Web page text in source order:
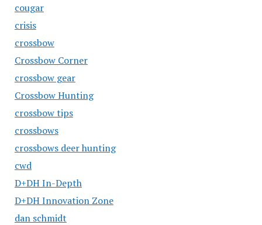
cougar
crisis
crossbow
Crossbow Corner
crossbow gear
Crossbow Hunting
crossbow tips
crossbows
crossbows deer hunting
cwd
D+DH In-Depth
D+DH Innovation Zone
dan schmidt